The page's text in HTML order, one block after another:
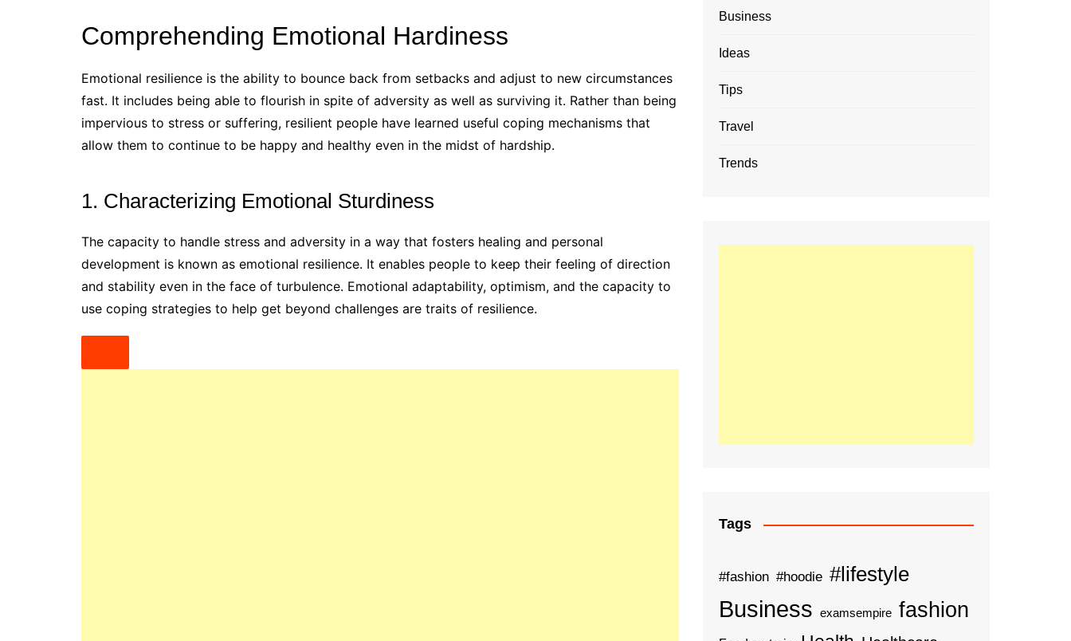
Comprehending Emotional Hardiness
Emotional resilience is the ability to bounce back from setbacks and adjust to new circumstances
fast. It includes being able to flourish in spite of adversity as well as surviving it. Rather than being
impervious to stress or suffering, resilient people have learned useful coping mechanisms that
allow them to continue to be happy and healthy even in the midst of hardship.
1. Characterizing Emotional Sturdiness
The capacity to handle stress and adversity in a way that fosters healing and personal
development is known as emotional resilience. It enables people to keep their feeling of direction
and stability even in the face of turbulence. Emotional adaptability, optimism, and the capacity to
use coping strategies to help get beyond challenges are traits of resilience.
Business
Ideas
Tips
Travel
Trends
Tags
#fashion #hoodie #lifestyle
Business examsempire fashion